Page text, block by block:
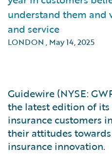
understand them and
and service
LONDON , May 14, 2025
Guidewire (NYSE:
the latest edition of
insurance customers
their attitudes
insurance innovation.